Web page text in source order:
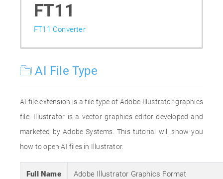
FT11
FT11 Converter
AI File Type
AI file extension is a file type of Adobe Illustrator graphics
file. Illustrator is a vector graphics editor developed and
marketed by Adobe Systems. This tutorial will show you
how to open AI files in Illustrator.
Full Name Adobe Illustrator Graphics Format